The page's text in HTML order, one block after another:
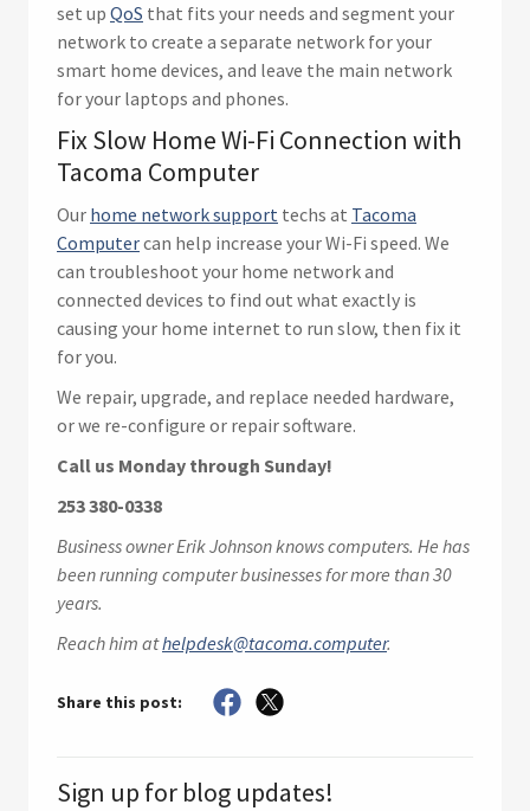
set up QoS that fits your needs and segment your
network to create a separate network for your
smart home devices, and leave the main network
for your laptops and phones.
Fix Slow Home Wi-Fi Connection with
Tacoma Computer
Our home network support techs at Tacoma
Computercan help increase your Wi-Fi speed. We
can troubleshoot your home network and
connected devices to find out what exactly is
causing your home internet to run slow, then fix it
for you.
We repair, upgrade, and replace needed hardware,
or we re-configure or repair software.
Call us Monday through Sunday!
253 380-0338
Business owner Erik Johnson knows computers. He has
been running computer businesses for more than 30
years.
Reach him athelpdesk@tacoma.computer.
Share this post:
Sign up for blog updates!